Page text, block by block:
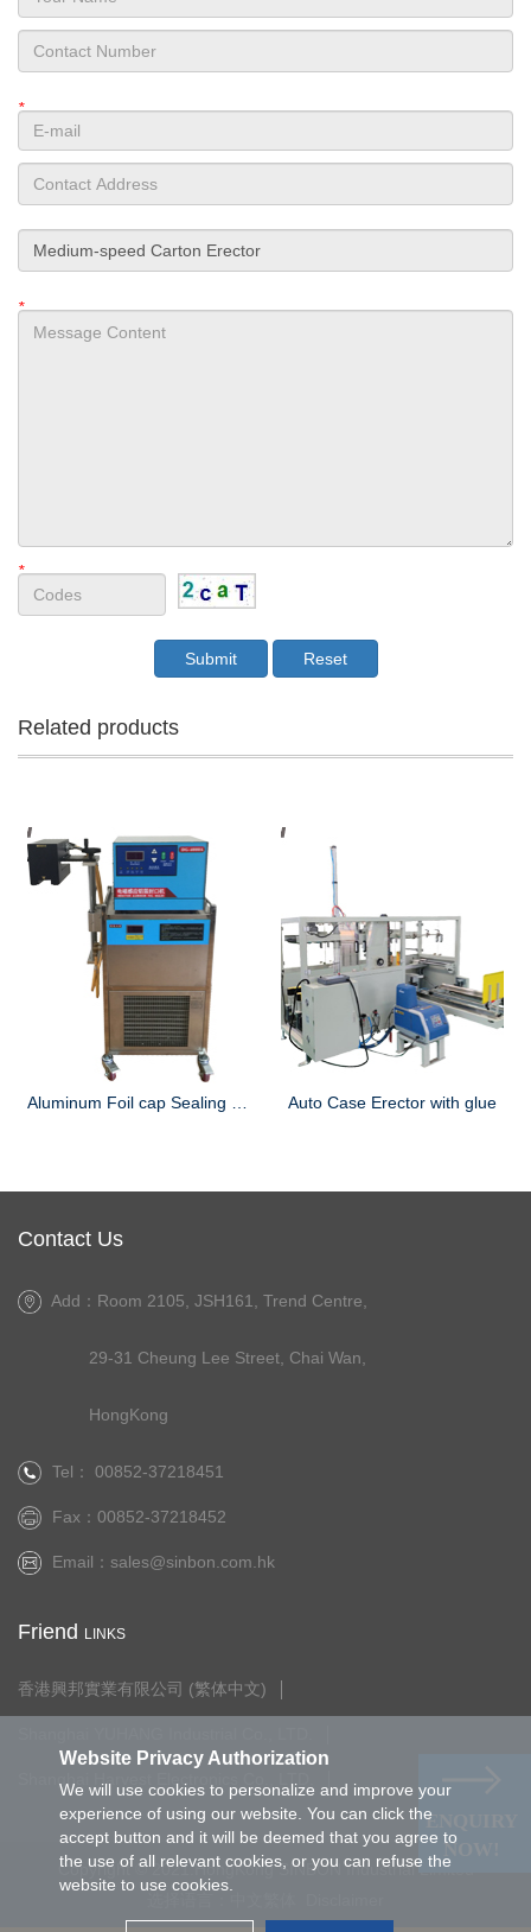
*
*
*
Related products
Auto Case Erector with glue
Contact Us
Add：Room 2105, JSH161, Trend Centre,
29-31 Cheung Lee Street, Chai Wan,
HongKong
Tel： 00852-37218451
Fax：00852-37218452
Email： sales@sinbon.com.hk
Friend LINKS
香港興邦實業有限公司 (繁体中文)
Copyright © 2021.HongKong SINBON Industrial Limited
Website Privacy Authorization
We will use cookies to personalize and improve your
experience of using our website. You can click the
accept button and it will be deemed that you agree to
the use of all relevant cookies, or you can refuse the
website to use cookies.
ENQUIRY
NOW!